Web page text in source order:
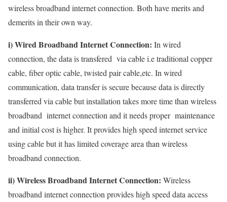
wireless broadband internet connection. Both have merits and
demerits in their own way.
i) Wired Broadband Internet Connection: In wired
connection, the data is transfered via cable i.e traditional copper
cable, fiber optic cable, twisted pair cable,etc. In wired
communication, data transfer is secure because data is directly
transferred via cable but installation takes more time than wireless
broadband internet connection and it needs proper maintenance
and initial cost is higher. It provides high speed internet service
using cable but it has limited coverage area than wireless
broadband connection.
ii) Wireless Broadband Internet Connection: Wireless
broadband internet connection provides high speed data access